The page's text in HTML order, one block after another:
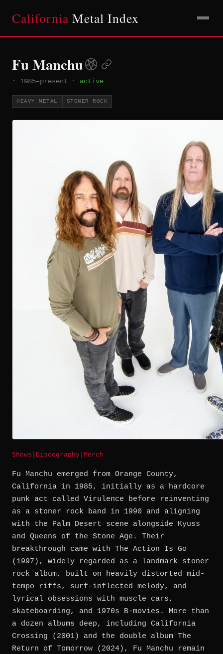
California Metal Index
Fu Manchu
· 1985–present · active
HEAVY METAL STONER ROCK
Shows Discography Merch
Fu Manchu emerged from Orange County,
California in 1985, initially as a hardcore
punk act called Virulence before reinventing
as a stoner rock band in 1990 and aligning
with the Palm Desert scene alongside Kyuss
and Queens of the Stone Age. Their
breakthrough came with The Action Is Go
(1997), widely regarded as a landmark stoner
rock album, built on heavily distorted mid-
tempo riffs, surf-inflected melody, and
lyrical obsessions with muscle cars,
skateboarding, and 1970s B-movies. More than
a dozen albums deep, including California
Crossing (2001) and the double album The
Return of Tomorrow (2024), Fu Manchu remain